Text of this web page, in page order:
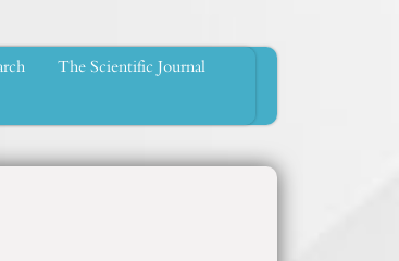
The Scientific Journal